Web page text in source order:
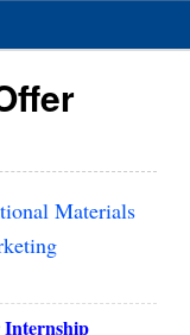
Materials
Internship